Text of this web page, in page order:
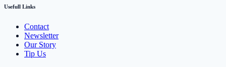
Usefull Links
Contact
Newsletter
Our Story
Tip Us